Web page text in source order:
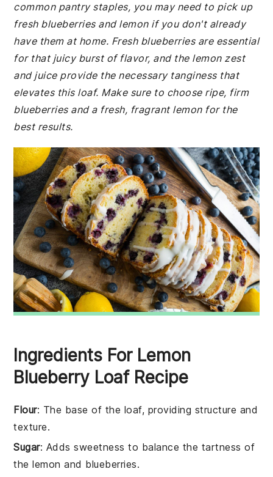
common pantry staples, you may need to pick up
fresh blueberries and lemon if you don't already
have them at home. Fresh blueberries are essential
for that juicy burst of flavor, and the lemon zest
and juice provide the necessary tanginess that
elevates this loaf. Make sure to choose ripe, firm
blueberries and a fresh, fragrant lemon for the
best results.
Ingredients For Lemon
Blueberry Loaf Recipe
Flour: The base of the loaf, providing structure and
texture.
Sugar: Adds sweetness to balance the tartness of
the lemon and blueberries.